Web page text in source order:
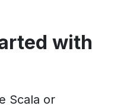
with
Scala or